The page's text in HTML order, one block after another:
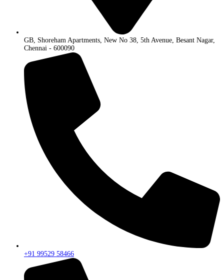
GB, Shoreham Apartments, New No 38, 5th Avenue, Besant Nagar,
Chennai - 600090
+91 99529 58466